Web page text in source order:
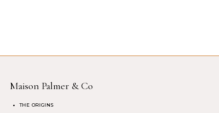
Maison Palmer & Co
THE ORIGINS